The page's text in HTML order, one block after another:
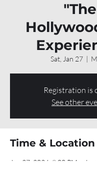
"The
Sat, Jan 27
  |
Registration is
See other
Time & Location
Jan 27, 2024, 9:00 PM –